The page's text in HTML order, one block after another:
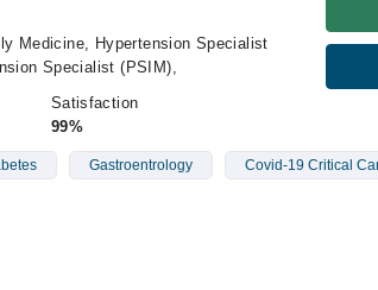
Medicine, Hypertension Specialist
Specialist (PSIM),
Satisfaction
99%
Gastroentrology Covid-19 Critical